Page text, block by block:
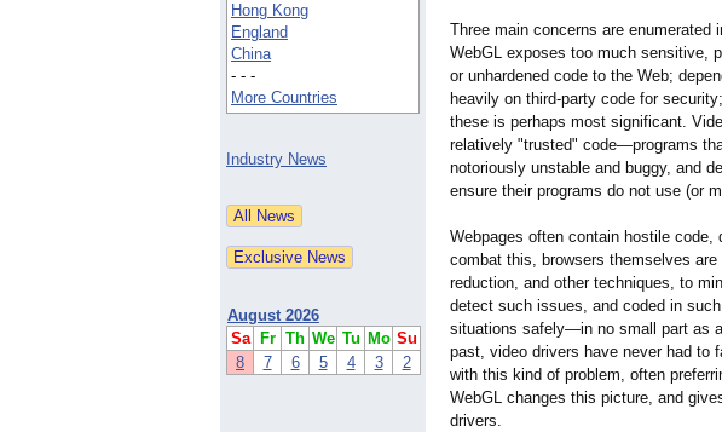
Hong Kong
England
China
- - -
More Countries
Industry News
August 2026
Sa
Fr Th We Tu Mo Su
8
7 6 5 4 3 2
Three main concerns are enumerated
WebGL exposes too much sensitive,
or unhardened code to the Web;
heavily on third-party code for
these is perhaps most significant.
relatively "trusted" code—programs
notoriously unstable and buggy, and
ensure their programs do not use (or
Webpages often contain hostile
combat this, browsers themselves
reduction, and other techniques, to
detect such issues, and coded in
situations safely—in no small part as
past, video drivers have never had to
with this kind of problem, often
WebGL changes this picture, and
drivers.